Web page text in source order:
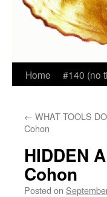
Home #140 (no
← WHAT TOOLS
Cohon
HIDDEN
Cohon
Posted on